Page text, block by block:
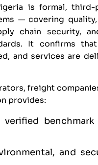
is formal,
— covering
chain security,
It confirms
and services are
freight
provides:
and